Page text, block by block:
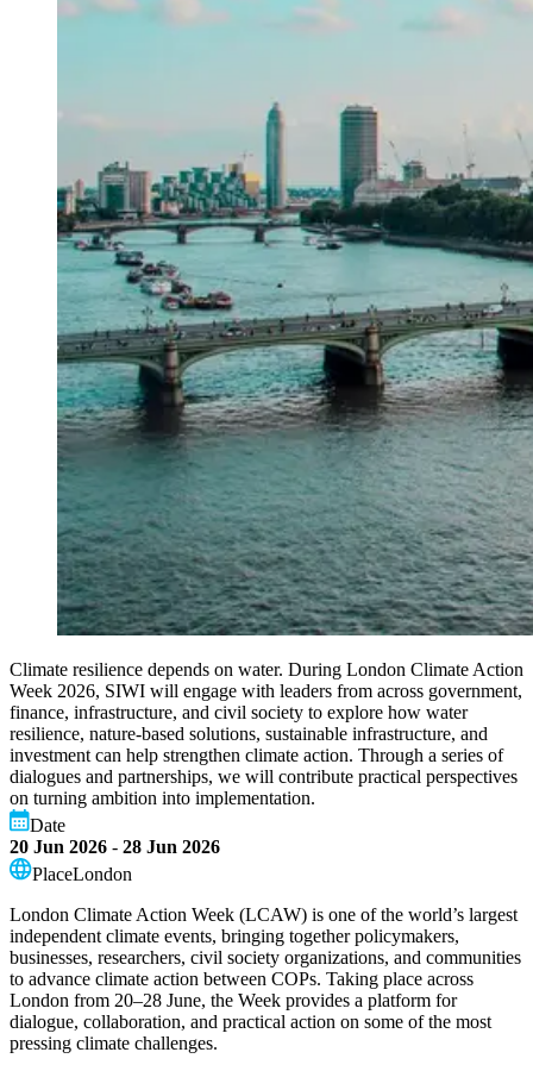
Climate resilience depends on water. During London Climate Action
Week 2026, SIWI will engage with leaders from across government,
finance, infrastructure, and civil society to explore how water
resilience, nature-based solutions, sustainable infrastructure, and
investment can help strengthen climate action. Through a series of
dialogues and partnerships, we will contribute practical perspectives
on turning ambition into implementation.
Date
20 Jun 2026 - 28 Jun 2026
PlaceLondon
London Climate Action Week (LCAW) is one of the world’s largest
independent climate events, bringing together policymakers,
businesses, researchers, civil society organizations, and communities
to advance climate action between COPs. Taking place across
London from 20–28 June, the Week provides a platform for
dialogue, collaboration, and practical action on some of the most
pressing climate challenges.